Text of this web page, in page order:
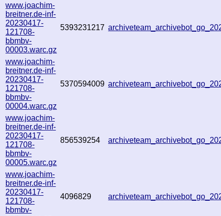
www.joachim-
breitner.de-inf-
20230417-
121708-
bbmbv-
00003.warc.gz
5393231217
www.joachim-
breitner.de-inf-
20230417-
121708-
bbmbv-
00004.warc.gz
5370594009
www.joachim-
breitner.de-inf-
20230417-
121708-
bbmbv-
00005.warc.gz
856539254
www.joachim-
breitner.de-inf-
20230417-
121708-
bbmbv-
4096829